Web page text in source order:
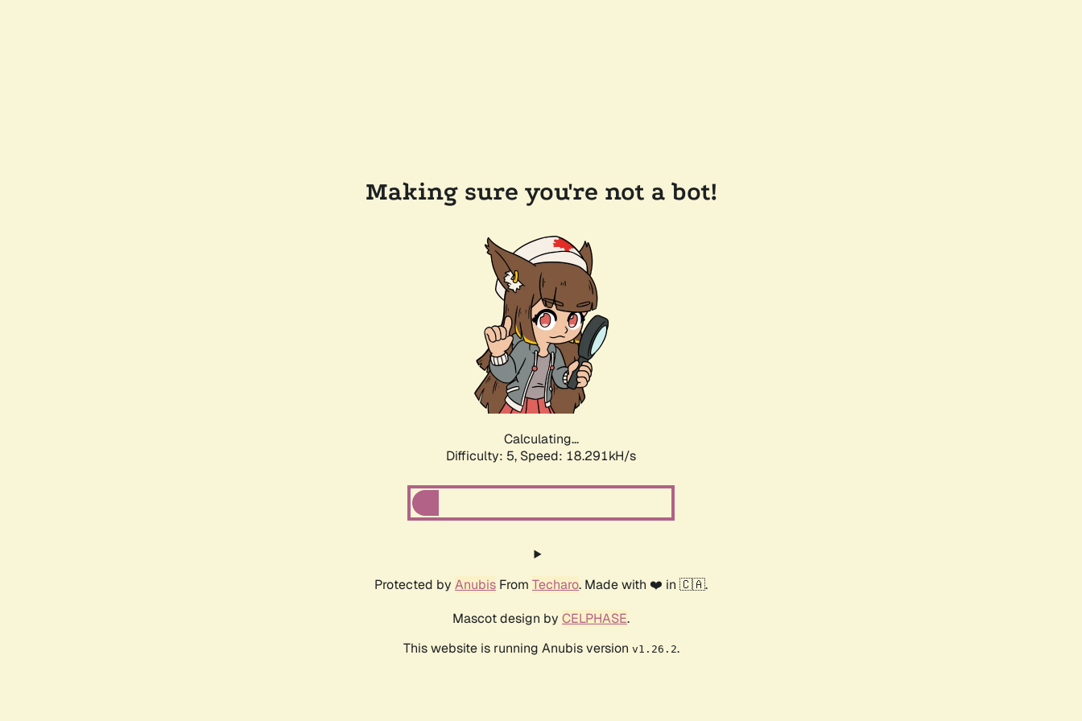
Making sure you're not a bot!
Calculating...
Difficulty: 5, Speed: 18.291kH/s
Protected by Anubis From Techaro. Made with ❤️ in 🇨🇦.
Mascot design by CELPHASE.
This website is running Anubis version v1.26.2.